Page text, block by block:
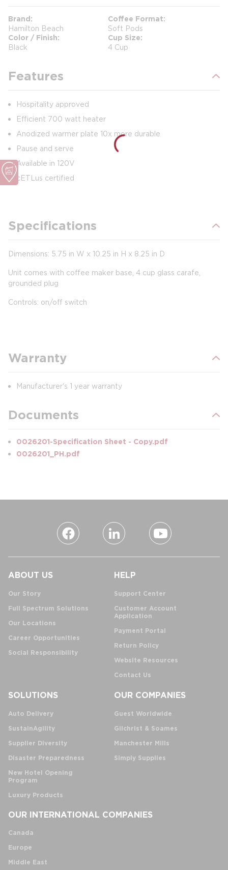
Brand
Hamilton Beach
Coffee Format
Soft Pods
Color / Finish
Black
Cup Size
4 Cup
Features
Hospitality approved
Efficient 700 watt heater
Anodized warmer plate 10x more durable
Pause and serve
Available in 120V
cETLus certified
Specifications
Dimensions: 5.75 in W x 10.25 in H x 8.25 in D
Unit comes with coffee maker base, 4 cup glass carafe,
grounded plug
Controls: on/off switch
Warranty
Manufacturer's 1 year warranty
Documents
0026201-Specification Sheet - Copy.pdf
0026201_PH.pdf
ABOUT US
Our Story
Full Spectrum Solutions
Our Locations
Career Opportunities
Social Responsibility
HELP
Support Center
Customer Account
Application
Payment Portal
Return Policy
Website Resources
Contact Us
SOLUTIONS
Auto Delivery
SustainAgility
Supplier Diversity
Disaster Preparedness
New Hotel Opening
Program
Luxury Products
OUR COMPANIES
Guest Worldwide
Gilchrist & Soames
Manchester Mills
Simply Supplies
OUR INTERNATIONAL COMPANIES
Canada
Europe
Middle East